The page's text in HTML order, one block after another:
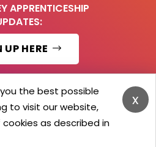
APPRENTICESHIP
UP HERE
Communications Ltd.
reserved.
x
the best possible
to visit our website,
as described in